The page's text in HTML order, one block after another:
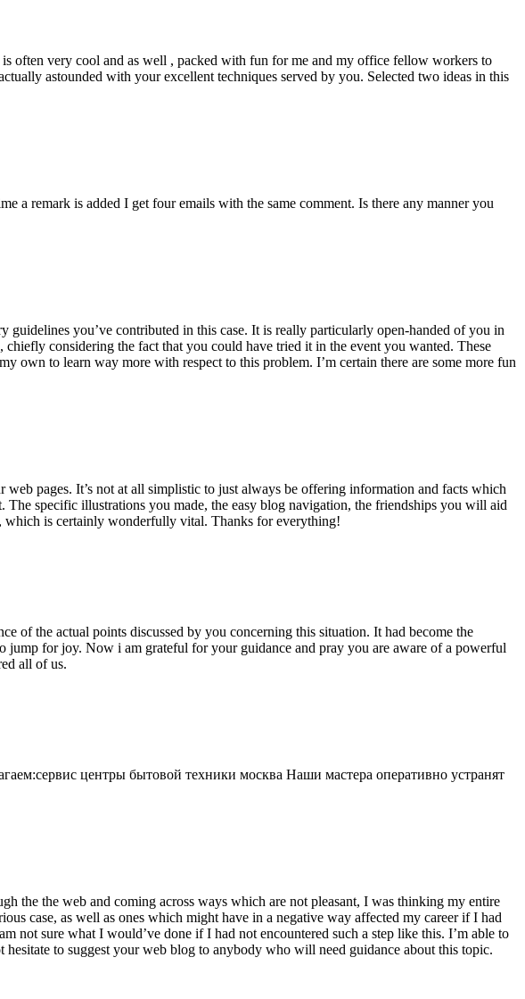
often very cool and as well , packed with fun for me and my office fellow workers to
astounded with your excellent techniques served by you. Selected two ideas in this
a remark is added I get four emails with the same comment. Is there any manner you
you’ve contributed in this case. It is really particularly open-handed of you in
considering the fact that you could have tried it in the event you wanted. These
own to learn way more with respect to this problem. I’m certain there are some more fun
pages. It’s not at all simplistic to just always be offering information and facts which
specific illustrations you made, the easy blog navigation, the friendships you will aid
which is certainly wonderfully vital. Thanks for everything!
of the actual points discussed by you concerning this situation. It had become the
jump for joy. Now i am grateful for your guidance and pray you are aware of a powerful
all of us.
центры бытовой техники москва Наши мастера оперативно устранят
the the web and coming across ways which are not pleasant, I was thinking my entire
case, as well as ones which might have in a negative way affected my career if I had
not sure what I would’ve done if I had not encountered such a step like this. I’m able to
to suggest your web blog to anybody who will need guidance about this topic.